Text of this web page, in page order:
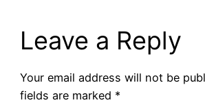
Leave a Reply
Your email address will not be
fields are marked *